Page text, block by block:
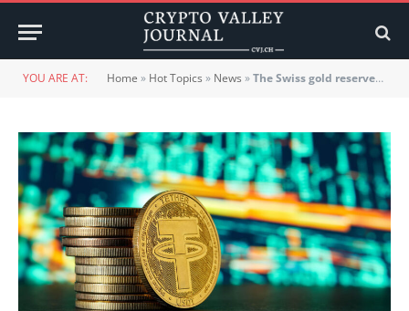
YOU ARE AT: Home » Hot Topics » News »The Swiss gold reserves of stablecoin giant Tether